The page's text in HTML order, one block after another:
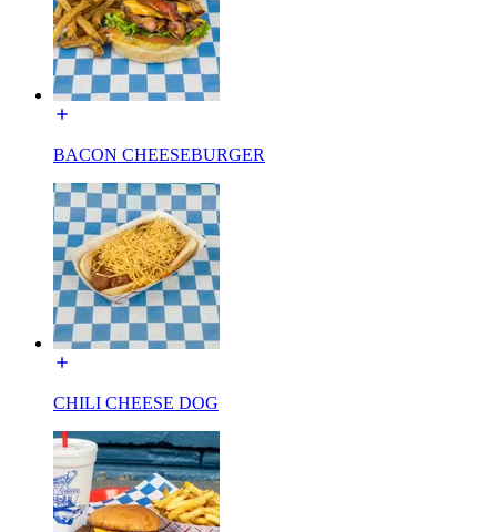
BACON CHEESEBURGER
CHILI CHEESE DOG